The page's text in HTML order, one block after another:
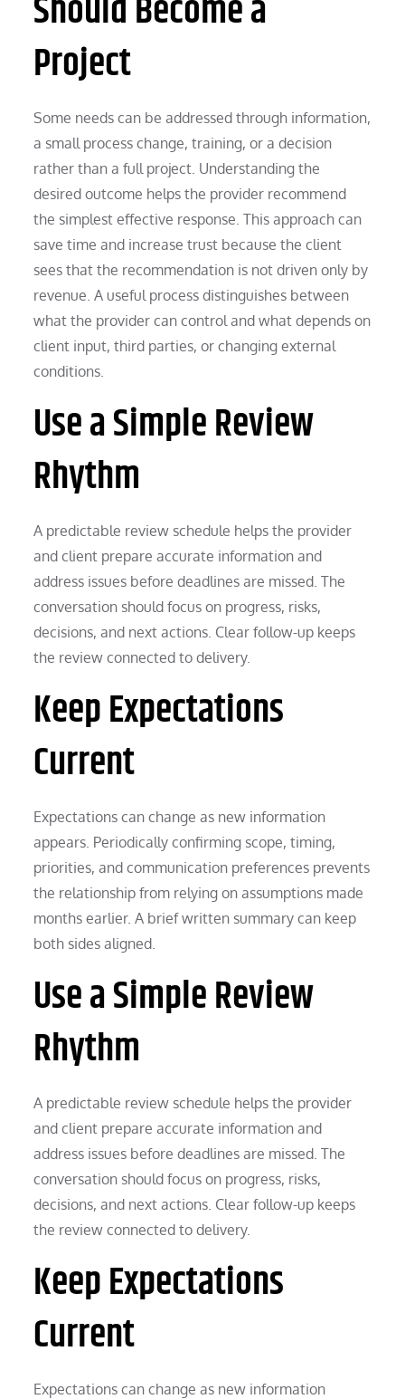
Project
Some needs can be addressed through information,
a small process change, training, or a decision
rather than a full project. Understanding the
desired outcome helps the provider recommend
the simplest effective response. This approach can
save time and increase trust because the client
sees that the recommendation is not driven only by
revenue. A useful process distinguishes between
what the provider can control and what depends on
client input, third parties, or changing external
conditions.
Use a Simple Review
Rhythm
A predictable review schedule helps the provider
and client prepare accurate information and
address issues before deadlines are missed. The
conversation should focus on progress, risks,
decisions, and next actions. Clear follow-up keeps
the review connected to delivery.
Keep Expectations
Current
Expectations can change as new information
appears. Periodically confirming scope, timing,
priorities, and communication preferences prevents
the relationship from relying on assumptions made
months earlier. A brief written summary can keep
both sides aligned.
Use a Simple Review
Rhythm
A predictable review schedule helps the provider
and client prepare accurate information and
address issues before deadlines are missed. The
conversation should focus on progress, risks,
decisions, and next actions. Clear follow-up keeps
the review connected to delivery.
Keep Expectations
Current
Expectations can change as new information